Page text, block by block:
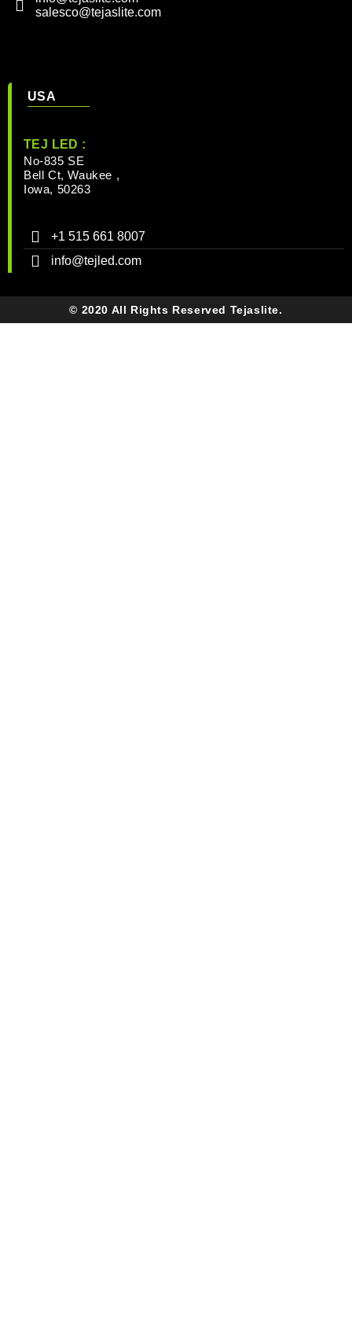
salesco@tejaslite.com
USA
TEJ LED :
No-835 SE
Bell Ct, Waukee ,
Iowa, 50263
+1 515 661 8007
info@tejled.com
© 2020 All Rights Reserved Tejaslite.